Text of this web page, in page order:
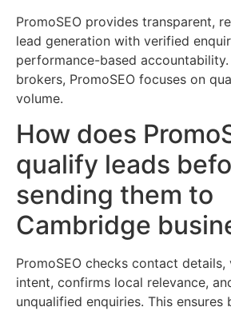
PromoSEO provides transparent,
lead generation with verified
performance-based
brokers, PromoSEO focuses on
volume.
How does
qualify leads
sending them to
Cambridge
PromoSEO checks contact
intent, confirms local relevance,
unqualified enquiries. This ensures